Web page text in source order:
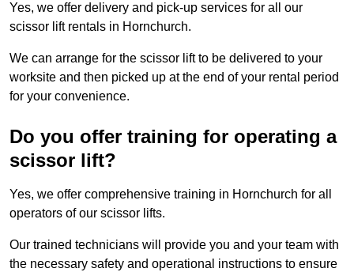
Yes, we offer delivery and pick-up services for all our
scissor lift rentals in Hornchurch.
We can arrange for the scissor lift to be delivered to your
worksite and then picked up at the end of your rental period
for your convenience.
Do you offer training for operating a
scissor lift?
Yes, we offer comprehensive training in Hornchurch for all
operators of our scissor lifts.
Our trained technicians will provide you and your team with
the necessary safety and operational instructions to ensure